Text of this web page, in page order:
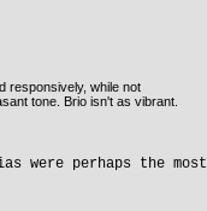
responsively, while not
tone. Brio isn't as vibrant.
were perhaps the most